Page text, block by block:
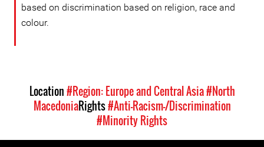
based on discrimination based on religion, race and
colour.
Location#Region: Europe and Central Asia#North
MacedoniaRights#Anti-Racism-/Discrimination
#Minority Rights